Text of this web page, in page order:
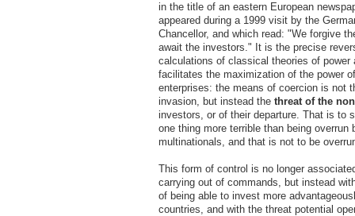
in the title of an eastern European
appeared during a 1999 visit by the
Chancellor, and which read: "We forgive
await the investors." It is the precise
calculations of classical theories of power
facilitates the maximization of the power
enterprises: the means of coercion is not
invasion, but instead the threat of the
investors, or of their departure. That is to
one thing more terrible than being overrun
multinationals, and that is not to be
This form of control is no longer
carrying out of commands, but instead
of being able to invest more
countries, and with the threat potential